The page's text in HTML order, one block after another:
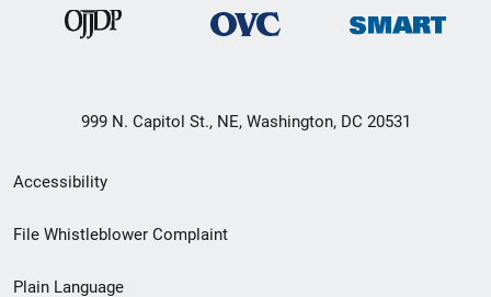
999 N. Capitol St., NE, Washington, DC 20531
Secondary
Footer
Accessibility
File Whistleblower Complaint
Plain Language